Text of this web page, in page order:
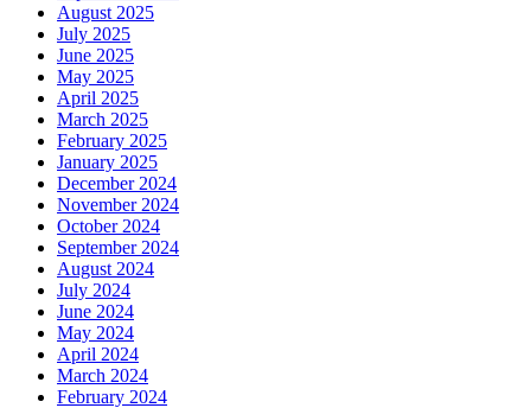
August 2025
July 2025
June 2025
May 2025
April 2025
March 2025
February 2025
January 2025
December 2024
November 2024
October 2024
September 2024
August 2024
July 2024
June 2024
May 2024
April 2024
March 2024
February 2024